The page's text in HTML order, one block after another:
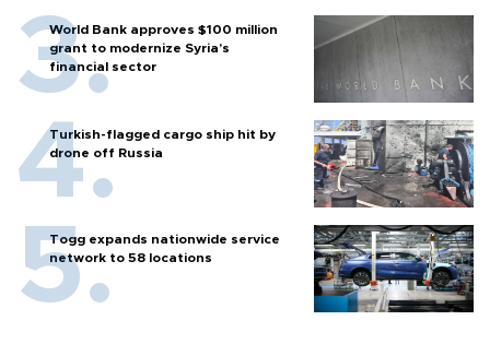
World Bank approves $100 million
grant to modernize Syria’s
financial sector
Turkish-flagged cargo ship hit by
drone off Russia
Togg expands nationwide service
network to 58 locations